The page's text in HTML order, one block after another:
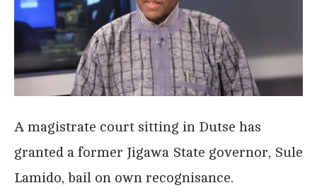
A magistrate court sitting in Dutse has
granted a former Jigawa State governor, Sule
Lamido, bail on own recognisance.